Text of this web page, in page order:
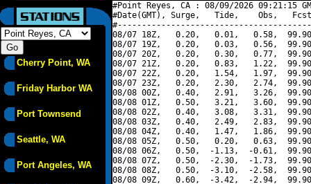
Cherry Point, WA
Friday Harbor WA
Port Townsend
Seattle, WA
Port Angeles, WA
#Point Reyes, CA : 08/09/2026 09:21:15
#Date(GMT), Surge,   Tide,    Obs,   Fcst,
08/07 18Z,   0.20,   0.01,   0.58,
08/07 19Z,   0.20,   0.03,   0.56,
08/07 20Z,   0.20,   0.30,   0.77,
08/07 21Z,   0.20,   0.83,   1.22,
08/07 22Z,   0.20,   1.54,   1.97,
08/07 23Z,   0.20,   2.30,   2.74,
08/08 00Z,   0.40,   2.91,   3.26,
08/08 01Z,   0.50,   3.21,   3.60,
08/08 02Z,   0.40,   3.08,   3.31,
08/08 03Z,   0.40,   2.49,   2.83,
08/08 04Z,   0.40,   1.47,   1.86,
08/08 05Z,   0.50,   0.20,   0.63,
08/08 06Z,   0.50,  -1.13,  -0.61,
08/08 07Z,   0.50,  -2.30,  -1.73,
08/08 08Z,   0.50,  -3.10,  -2.58,
08/08 09Z,   0.60,  -3.42,  -2.94,